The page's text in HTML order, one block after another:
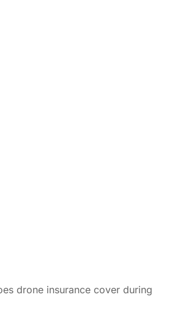
drone insurance cover during